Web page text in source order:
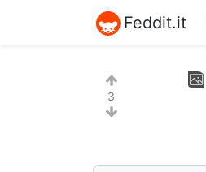
Feddit.it
3